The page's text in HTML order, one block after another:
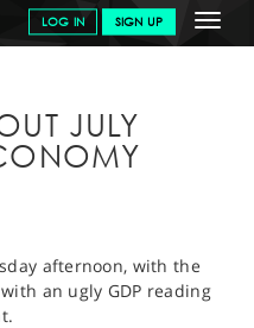
Toggle
LOG IN SIGN UP
& ANALYSIS
SPREADEX
JULY GAINS AS US
JULY
afternoon, with the
an ugly GDP reading